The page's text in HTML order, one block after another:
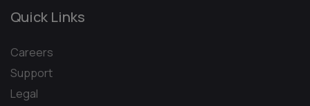
Quick Links
Careers
Support
Legal